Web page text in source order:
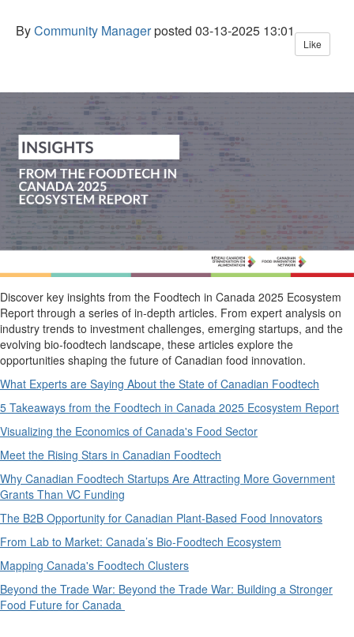
ByCommunity Managerposted 03-13-2025 13:01
Like
Discover key insights from the Foodtech in Canada 2025 Ecosystem
Report through a series of in-depth articles. From expert analysis on
industry trends to investment challenges, emerging startups, and the
evolving bio-foodtech landscape, these articles explore the
opportunities shaping the future of Canadian food innovation.
What Experts are Saying About the State of Canadian Foodtech
5 Takeaways from the Foodtech in Canada 2025 Ecosystem Report
Visualizing the Economics of Canada's Food Sector
Meet the Rising Stars in Canadian Foodtech
Why Canadian Foodtech Startups Are Attracting More Government
Grants Than VC Funding
The B2B Opportunity for Canadian Plant-Based Food Innovators
From Lab to Market: Canada’s Bio-Foodtech Ecosystem
Mapping Canada's Foodtech Clusters
Beyond the Trade War: Beyond the Trade War: Building a Stronger
Food Future for Canada